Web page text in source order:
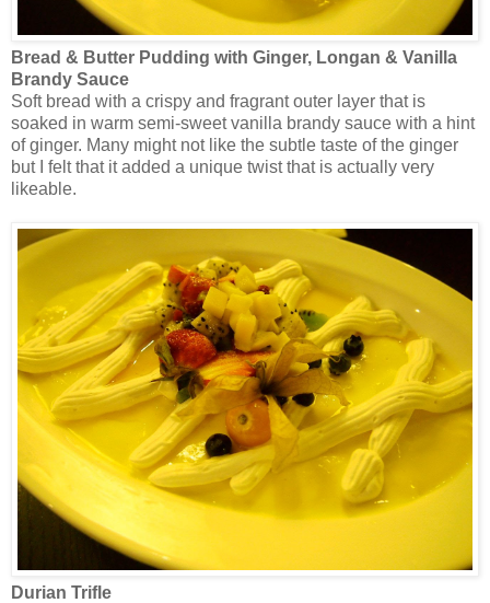
Bread & Butter Pudding with Ginger, Longan & Vanilla
Brandy Sauce
Soft bread with a crispy and fragrant outer layer that is
soaked in warm semi-sweet vanilla brandy sauce with a hint
of ginger. Many might not like the subtle taste of the ginger
but I felt that it added a unique twist that is actually very
likeable.
Durian Trifle